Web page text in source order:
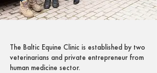
The Baltic Equine Clinic is established by two
veterinarians and private entrepreneur from
human medicine sector.